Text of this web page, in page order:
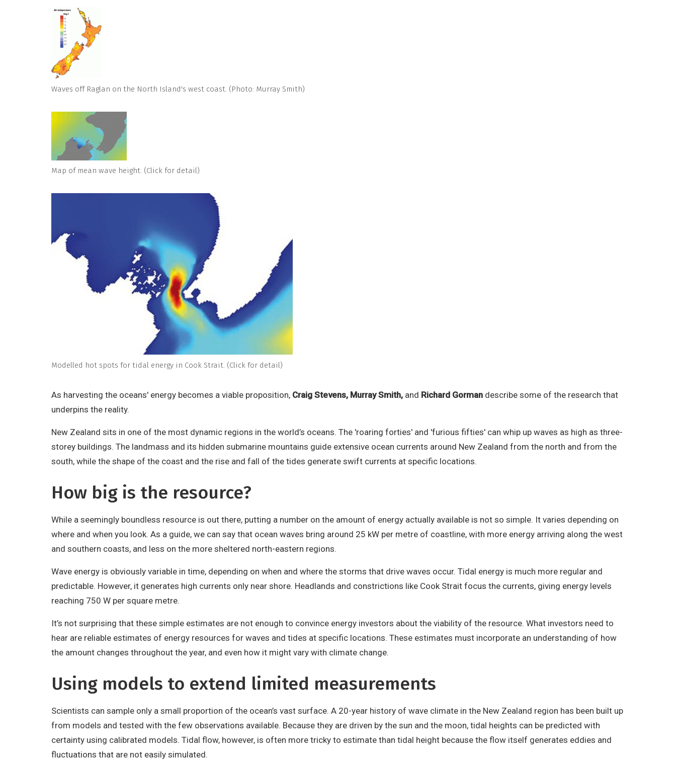
Waves off Raglan on the North Island's west coast. (Photo: Murray Smith)
Map of mean wave height. (Click for detail)
Modelled hot spots for tidal energy in Cook Strait. (Click for detail)
As harvesting the oceans' energy becomes a viable proposition, Craig Stevens, Murray Smith, and Richard Gorman describe some of the research that
underpins the reality.
New Zealand sits in one of the most dynamic regions in the world’s oceans. The 'roaring forties' and 'furious fifties' can whip up waves as high as three-
storey buildings. The landmass and its hidden submarine mountains guide extensive ocean currents around New Zealand from the north and from the
south, while the shape of the coast and the rise and fall of the tides generate swift currents at specific locations.
How big is the resource?
While a seemingly boundless resource is out there, putting a number on the amount of energy actually available is not so simple. It varies depending on
where and when you look. As a guide, we can say that ocean waves bring around 25 kW per metre of coastline, with more energy arriving along the west
and southern coasts, and less on the more sheltered north-eastern regions.
Wave energy is obviously variable in time, depending on when and where the storms that drive waves occur. Tidal energy is much more regular and
predictable. However, it generates high currents only near shore. Headlands and constrictions like Cook Strait focus the currents, giving energy levels
reaching 750 W per square metre.
It’s not surprising that these simple estimates are not enough to convince energy investors about the viability of the resource. What investors need to
hear are reliable estimates of energy resources for waves and tides at specific locations. These estimates must incorporate an understanding of how
the amount changes throughout the year, and even how it might vary with climate change.
Using models to extend limited measurements
Scientists can sample only a small proportion of the ocean’s vast surface. A 20-year history of wave climate in the New Zealand region has been built up
from models and tested with the few observations available. Because they are driven by the sun and the moon, tidal heights can be predicted with
certainty using calibrated models. Tidal flow, however, is often more tricky to estimate than tidal height because the flow itself generates eddies and
fluctuations that are not easily simulated.